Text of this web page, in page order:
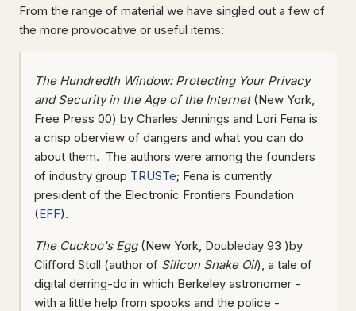
From the range of material we have singled out a few of
the more provocative or useful items:
The Hundredth Window: Protecting Your Privacy
and Security in the Age of the Internet(New York,
Free Press 00) by Charles Jennings and Lori Fena is
a crisp oberview of dangers and what you can do
about them. The authors were among the founders
of industry group TRUSTe; Fena is currently
president of the Electronic Frontiers Foundation
(EFF).
The Cuckoo's Egg(New York, Doubleday 93 )by
Clifford Stoll (author of Silicon Snake Oil), a tale of
digital derring-do in which Berkeley astronomer -
with a little help from spooks and the police -